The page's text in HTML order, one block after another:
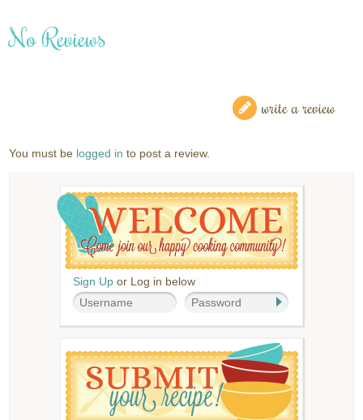
No Reviews
write a review
You must be logged in to post a review.
Sign Up or Log in below